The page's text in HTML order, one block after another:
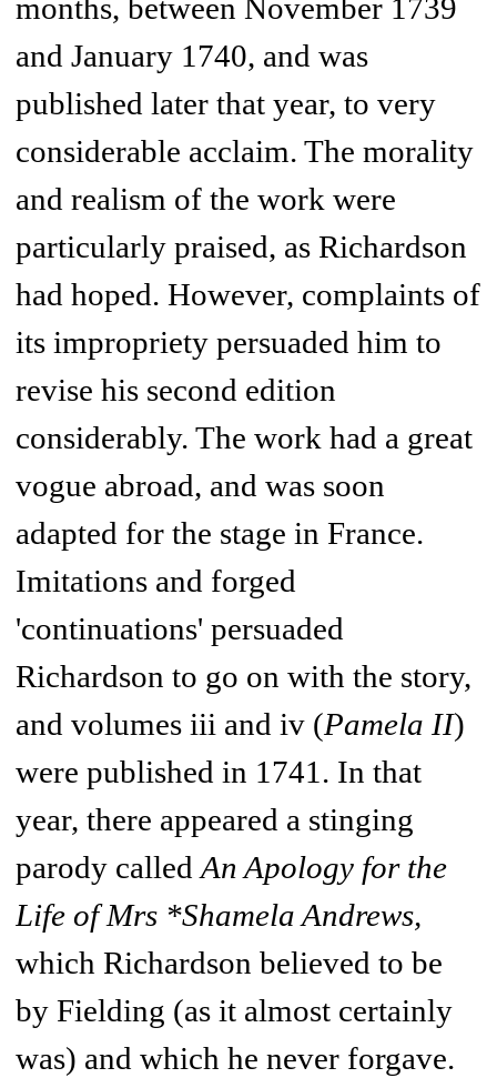
months, between November 1739
and January 1740, and was
published later that year, to very
considerable acclaim. The morality
and realism of the work were
particularly praised, as Richardson
had hoped. However, complaints of
its impropriety persuaded him to
revise his second edition
considerably. The work had a great
vogue abroad, and was soon
adapted for the stage in France.
Imitations and forged
'continuations' persuaded
Richardson to go on with the story,
and volumes iii and iv (Pamela II)
were published in 1741. In that
year, there appeared a stinging
parody called An Apology for the
Life of Mrs *Shamela Andrews,
which Richardson believed to be
by Fielding (as it almost certainly
was) and which he never forgave.